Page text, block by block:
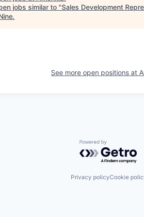
jobs similar to "Sales Development
.
See more open positions at
Powered by
Privacy policyCookie